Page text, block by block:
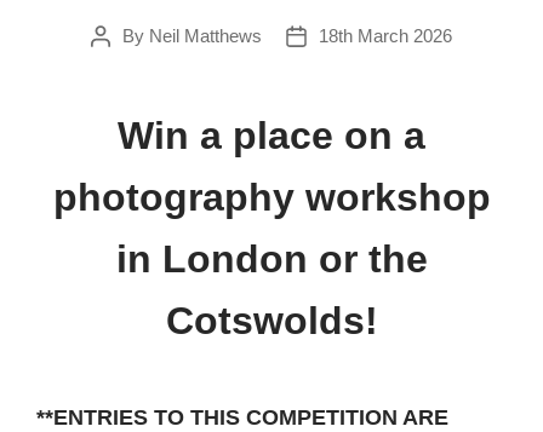
PostBy Neil Matthews
Post18th March 2026
Win a place on a
photography workshop
in London or the
Cotswolds!
**ENTRIES TO THIS COMPETITION ARE